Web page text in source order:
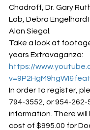
Chadroff, Dr. Gary
Lab, Debra
Alan Siegal.
Take a look at
years Extravaganza:
https://
In order to register,
794-3552, or 954-
information. There
cost of $995.00 for